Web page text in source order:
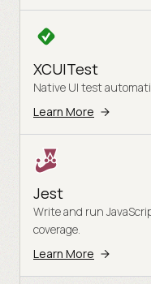
XCUITest
Native UI test
Learn More
Jest
Write and run
coverage.
Learn More